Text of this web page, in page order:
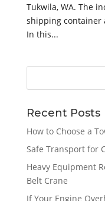
Tukwila, WA. The
shipping container
In this...
Recent Posts
How to Choose a
Safe Transport for
Heavy Equipment
Belt Crane
If Your Engine